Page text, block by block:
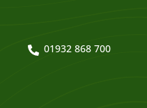
01932 868 700